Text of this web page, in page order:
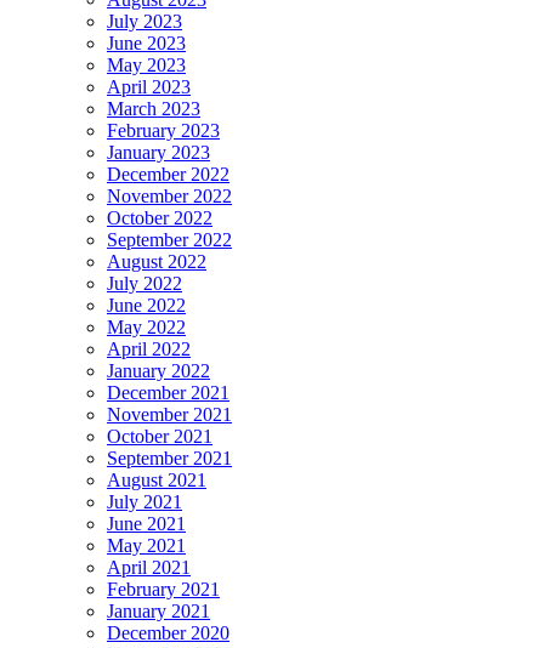
July 2023
June 2023
May 2023
April 2023
March 2023
February 2023
January 2023
December 2022
November 2022
October 2022
September 2022
August 2022
July 2022
June 2022
May 2022
April 2022
January 2022
December 2021
November 2021
October 2021
September 2021
August 2021
July 2021
June 2021
May 2021
April 2021
February 2021
January 2021
December 2020